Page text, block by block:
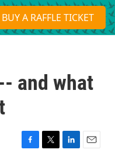
S
e
a
BUY A RAFFLE TICKET
and what
F
T
L
E